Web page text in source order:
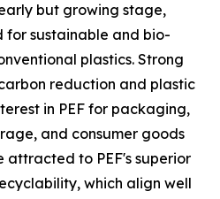
but growing stage,
for sustainable and bio-
plastics. Strong
reduction and plastic
in PEF for packaging,
and consumer goods
attracted to PEF's superior
which align well